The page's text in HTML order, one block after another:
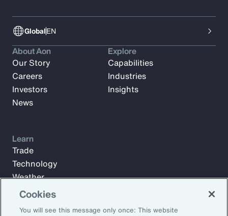
GlobalEN
About Aon
Our Story
Careers
Investors
News
Explore
Capabilities
Industries
Insights
Learn
Trade
Technology
Weather
Workforce
Cookies
You will see this message only once: This website